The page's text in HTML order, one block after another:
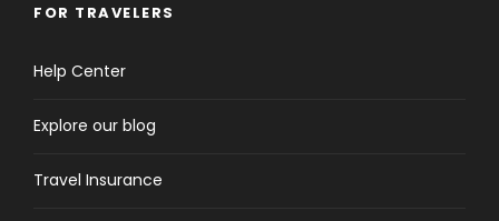
FOR TRAVELERS
Help Center
Explore our blog
Travel Insurance